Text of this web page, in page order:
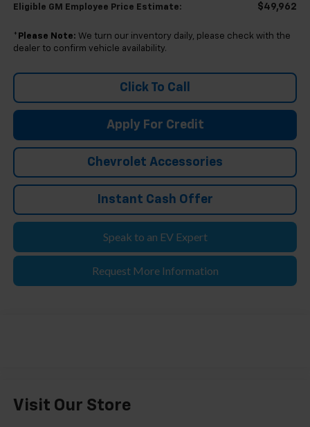
Eligible GM Employee Price Estimate: $49,962
* Please Note: We turn our inventory daily, please check with the
dealer to confirm vehicle availability.
Click To Call
Apply For Credit
Chevrolet Accessories
Instant Cash Offer
Speak to an EV Expert
Request More Information
Visit Our Store